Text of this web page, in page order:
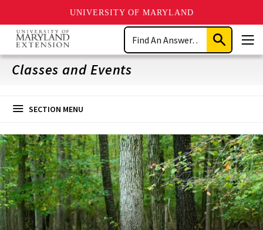
UNIVERSITY OF MARYLAND
Skip
main
content
Search
Submit
Search
Classes and Events
SECTION MENU